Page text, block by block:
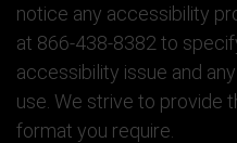
notice any accessibility
at 866-438-8382 to
accessibility issue and
use. We strive to provide
format you require.